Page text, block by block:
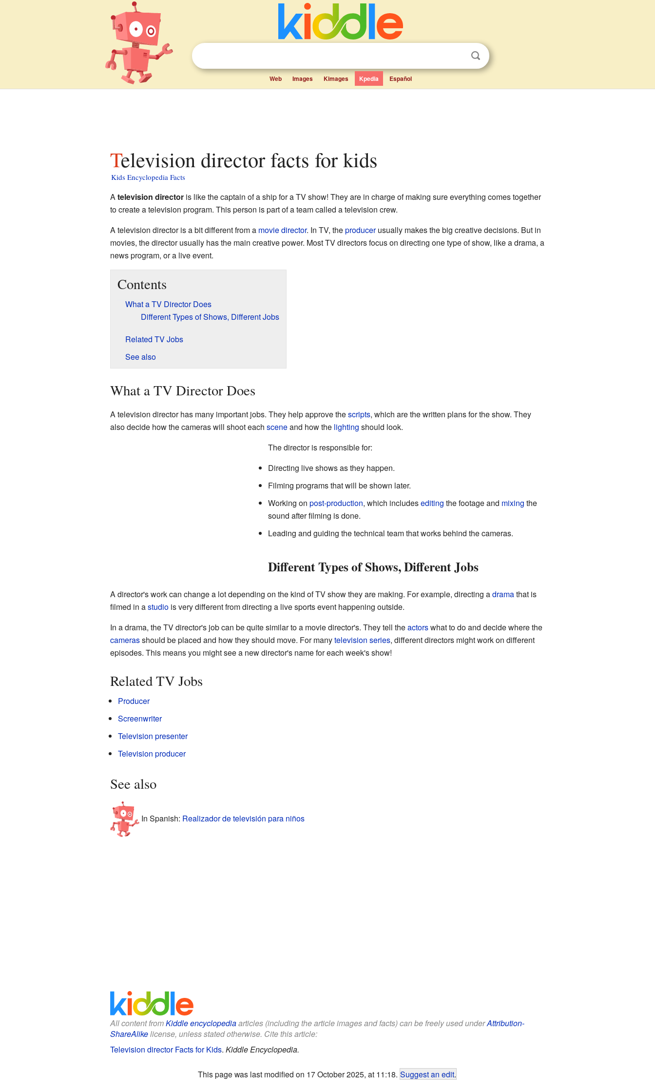
Web Images Kimages Kpedia Español
Television director facts for kids
Kids Encyclopedia Facts
Atelevision directoris like the captain of a ship for a TV show! They are in charge of making sure everything comes together
to create a television program. This person is part of a team called a television crew.
A television director is a bit different from a movie director. In TV, theproducerusually makes the big creative decisions. But in
movies, the director usually has the main creative power. Most TV directors focus on directing one type of show, like a drama, a
news program, or a live event.
Contents
What a TV Director Does
Different Types of Shows, Different Jobs
Related TV Jobs
See also
What a TV Director Does
A television director has many important jobs. They help approve thescripts, which are the written plans for the show. They
also decide how the cameras will shoot each sceneand how the lighting should look.
The director is responsible for:
Directing live shows as they happen.
Filming programs that will be shown later.
Working on post-production, which includesediting the footage and mixing the
sound after filming is done.
Leading and guiding the technical team that works behind the cameras.
Different Types of Shows, Different Jobs
A director's work can change a lot depending on the kind of TV show they are making. For example, directing adramathat is
filmed in astudiois very different from directing a live sports event happening outside.
In a drama, the TV director's job can be quite similar to a movie director's. They tell theactorswhat to do and decide where the
camerasshould be placed and how they should move. For manytelevision series, different directors might work on different
episodes. This means you might see a new director's name for each week's show!
Related TV Jobs
Producer
Screenwriter
Television presenter
Television producer
See also
In Spanish: Realizador de televisión para niños
All content fromKiddle encyclopediaarticles (including the article images and facts) can be freely used underAttribution-
ShareAlikelicense, unless stated otherwise. Cite this article:
Television director Facts for Kids. Kiddle Encyclopedia.
This page was last modified on 17 October 2025, at 11:18. Suggest an edit.